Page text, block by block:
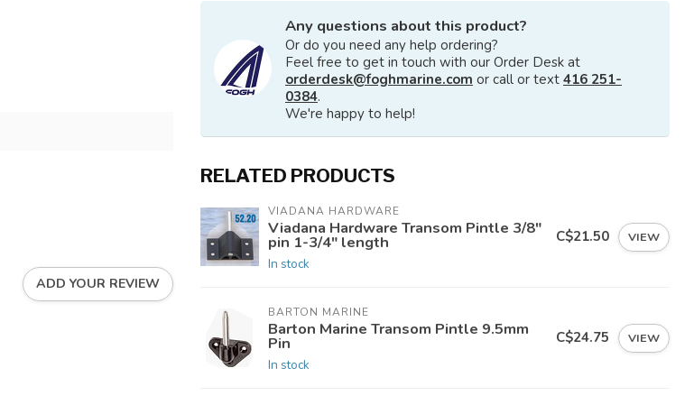
ADD YOUR REVIEW
Any questions about this product?
Or do you need any help ordering?
Feel free to get in touch with our Order Desk at
orderdesk@foghmarine.com or call or text 416 251-
0384.
We're happy to help!
RELATED PRODUCTS
VIADANA HARDWARE
Viadana Hardware Transom Pintle 3/8"
pin 1-3/4" length
In stock
C$21.50 VIEW
BARTON MARINE
Barton Marine Transom Pintle 9.5mm
Pin
In stock
C$24.75 VIEW